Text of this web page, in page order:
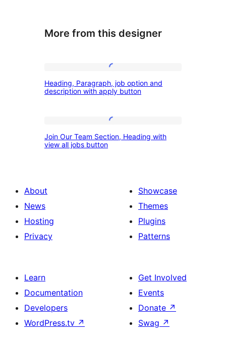
More from this designer
Paragraph,
option
and
button
Heading, Paragraph, job option and
description with apply button
Our
Heading
view
Join Our Team Section, Heading with
view all jobs button
About
News
Hosting
Privacy
Showcase
Themes
Plugins
Patterns
Learn
Documentation
Developers
WordPress.tv ↗
Get Involved
Events
Donate ↗
Swag ↗